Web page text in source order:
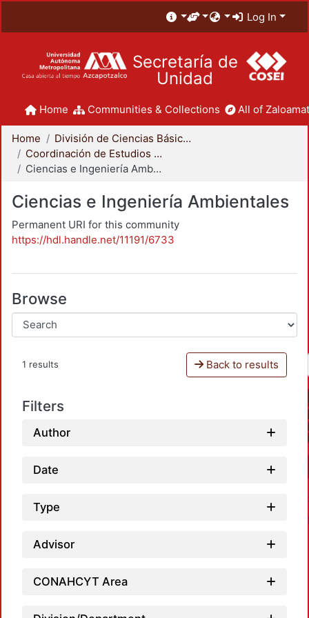
Log In
Secretaría de
Unidad
Home Communities & Collections All of
Home
División de Ciencias Básicas e Ingeniería
Coordinación de Estudios de Posgrado - CBI
Ciencias e Ingeniería Ambientales
Ciencias e Ingeniería Ambientales
Permanent URI for this community
https://hdl.handle.net/11191/6733
Browse
1 results Back to results
Filters
Author
Date
Type
Advisor
CONAHCYT Area